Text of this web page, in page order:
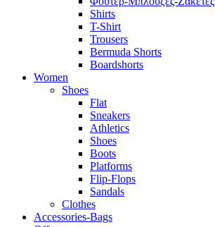
Shirts
T-Shirt
Trousers
Bermuda Shorts
Boardshorts
Women
Shoes
Flat
Sneakers
Athletics
Shoes
Boots
Platforms
Flip-Flops
Sandals
Clothes
Accessories-Bags